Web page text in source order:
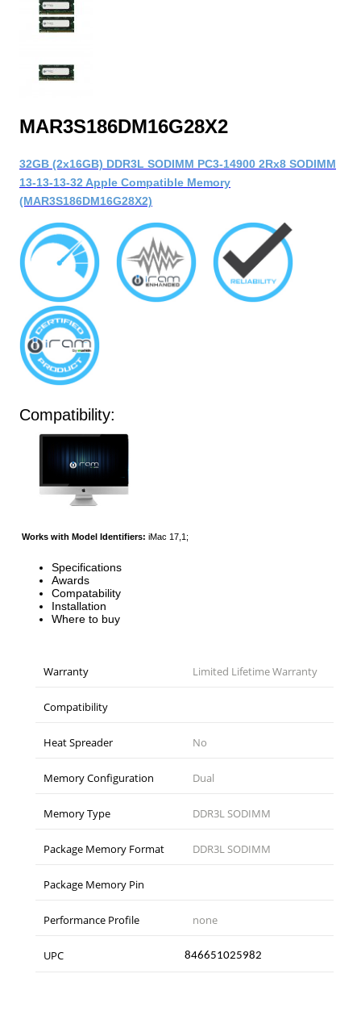
MAR3S186DM16G28X2
32GB (2x16GB) DDR3L SODIMM PC3-14900 2Rx8 SODIMM
13-13-13-32 Apple Compatible Memory
(MAR3S186DM16G28X2)
Compatibility:
Works with Model Identifiers: iMac 17,1;
Specifications
Awards
Compatability
Installation
Where to buy
Warranty Limited Lifetime Warranty
Compatibility
Heat Spreader No
Memory Configuration Dual
Memory Type DDR3L SODIMM
Package Memory Format DDR3L SODIMM
Package Memory Pin
Performance Profile none
UPC 846651025982